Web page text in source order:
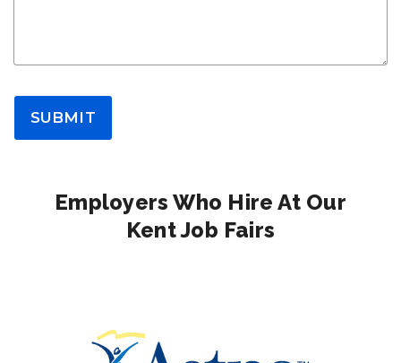
SUBMIT
Employers Who Hire At Our
Kent Job Fairs